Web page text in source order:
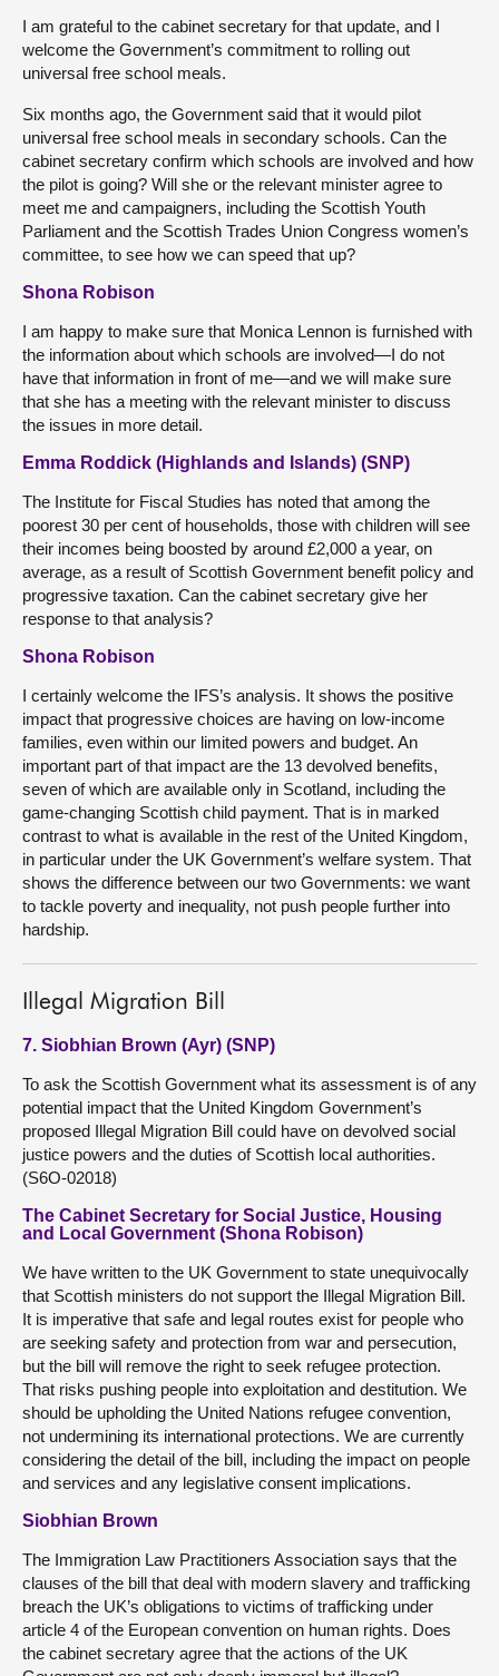
I am grateful to the cabinet secretary for that update, and I
welcome the Government’s commitment to rolling out
universal free school meals.
Six months ago, the Government said that it would pilot
universal free school meals in secondary schools. Can the
cabinet secretary confirm which schools are involved and how
the pilot is going? Will she or the relevant minister agree to
meet me and campaigners, including the Scottish Youth
Parliament and the Scottish Trades Union Congress women’s
committee, to see how we can speed that up?
Shona Robison
I am happy to make sure that Monica Lennon is furnished with
the information about which schools are involved—I do not
have that information in front of me—and we will make sure
that she has a meeting with the relevant minister to discuss
the issues in more detail.
Emma Roddick (Highlands and Islands) (SNP)
The Institute for Fiscal Studies has noted that among the
poorest 30 per cent of households, those with children will see
their incomes being boosted by around £2,000 a year, on
average, as a result of Scottish Government benefit policy and
progressive taxation. Can the cabinet secretary give her
response to that analysis?
Shona Robison
I certainly welcome the IFS’s analysis. It shows the positive
impact that progressive choices are having on low-income
families, even within our limited powers and budget. An
important part of that impact are the 13 devolved benefits,
seven of which are available only in Scotland, including the
game-changing Scottish child payment. That is in marked
contrast to what is available in the rest of the United Kingdom,
in particular under the UK Government’s welfare system. That
shows the difference between our two Governments: we want
to tackle poverty and inequality, not push people further into
hardship.
Illegal Migration Bill
7. Siobhian Brown (Ayr) (SNP)
To ask the Scottish Government what its assessment is of any
potential impact that the United Kingdom Government’s
proposed Illegal Migration Bill could have on devolved social
justice powers and the duties of Scottish local authorities.
(S6O-02018)
The Cabinet Secretary for Social Justice, Housing
and Local Government (Shona Robison)
We have written to the UK Government to state unequivocally
that Scottish ministers do not support the Illegal Migration Bill.
It is imperative that safe and legal routes exist for people who
are seeking safety and protection from war and persecution,
but the bill will remove the right to seek refugee protection.
That risks pushing people into exploitation and destitution. We
should be upholding the United Nations refugee convention,
not undermining its international protections. We are currently
considering the detail of the bill, including the impact on people
and services and any legislative consent implications.
Siobhian Brown
The Immigration Law Practitioners Association says that the
clauses of the bill that deal with modern slavery and trafficking
breach the UK’s obligations to victims of trafficking under
article 4 of the European convention on human rights. Does
the cabinet secretary agree that the actions of the UK